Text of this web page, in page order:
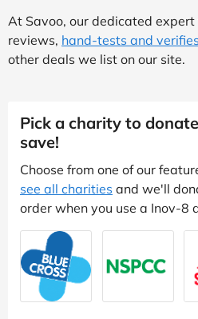
At Savoo, our dedicated
reviews, hand-tests and
other deals we list on our site.
Pick a charity to
save!
Choose from one of our
see all charities and we'll
order when you use a Inov-8